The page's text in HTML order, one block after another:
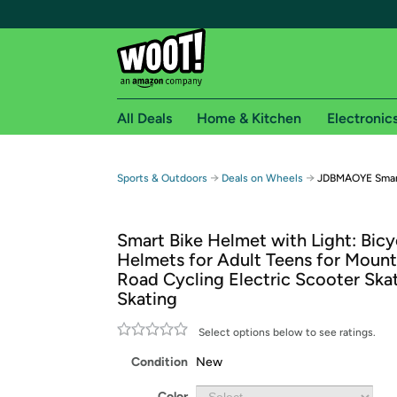
Free shipping for
Free Standard shipping on Woot! orders
Free Express shipping on Shirt.Woot
Amazon Prime membership required. See
Get started by logging in with Amazon or try a
All Deals Home & Kitchen
Sports & Outdoors → Deals on Wheels → JDBMAOYE
Smart Bike Helmet with Light:
Helmets for Adult Teens for
Road Cycling Electric Scooter
Skating
Select options below to see ratings.
Condition New